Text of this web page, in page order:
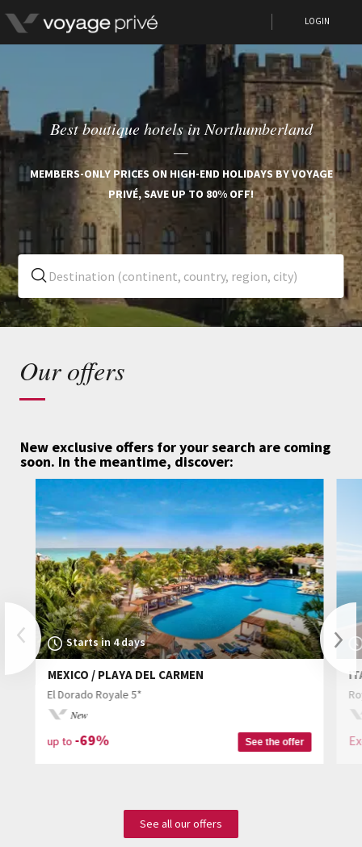
LOGIN
Best boutique hotels in Northumberland
MEMBERS-ONLY PRICES ON HIGH-END HOLIDAYS BY VOYAGE
PRIVÉ, SAVE UP TO 80% OFF!
Our offers
New exclusive offers for your search are coming
soon. In the meantime, discover:
PreviousStarts in 4 days
MEXICO / PLAYA DEL CARMEN
El Dorado Royale 5*
New
up to -69% See the offer
See all our offers